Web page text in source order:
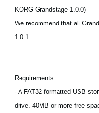
Réseaux sociaux
KORG Grandstage 1.0.0)
We recommend that all
1.0.1.
Requirements
- A FAT32-formatted USB
drive. 40MB or more free